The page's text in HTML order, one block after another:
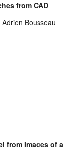
from CAD
Bousseau
from Images of a